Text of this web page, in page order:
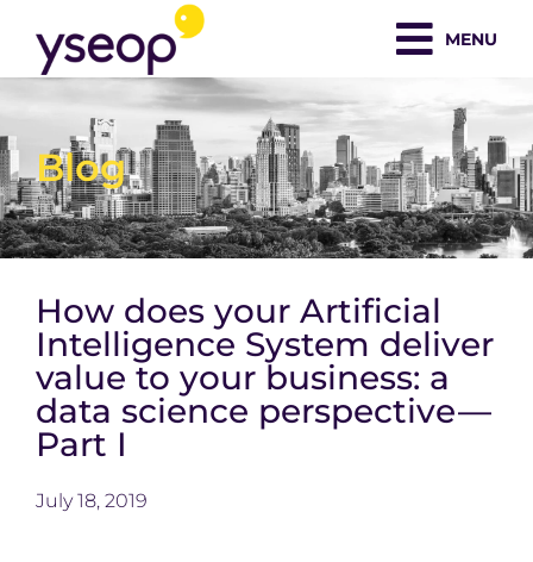
content
MENU
Blog
How does your Artificial
Intelligence System deliver
value to your business: a
data science perspective —
Part I
July 18, 2019